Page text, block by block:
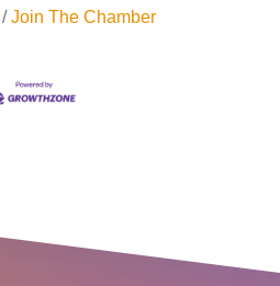
Join The Chamber